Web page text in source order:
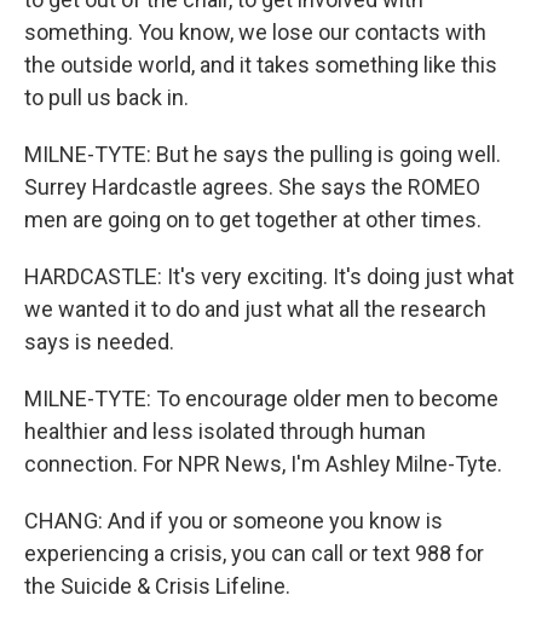
something. You know, we lose our contacts with
the outside world, and it takes something like this
to pull us back in.
MILNE-TYTE: But he says the pulling is going well.
Surrey Hardcastle agrees. She says the ROMEO
men are going on to get together at other times.
HARDCASTLE: It's very exciting. It's doing just what
we wanted it to do and just what all the research
says is needed.
MILNE-TYTE: To encourage older men to become
healthier and less isolated through human
connection. For NPR News, I'm Ashley Milne-Tyte.
CHANG: And if you or someone you know is
experiencing a crisis, you can call or text 988 for
the Suicide & Crisis Lifeline.